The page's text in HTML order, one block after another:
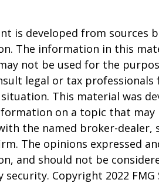
is developed from sources
The information in this
not be used for the
legal or tax
This material was
on a topic that may
the named broker-dealer,
The opinions expressed
and should not be
security. Copyright 2022 FMG